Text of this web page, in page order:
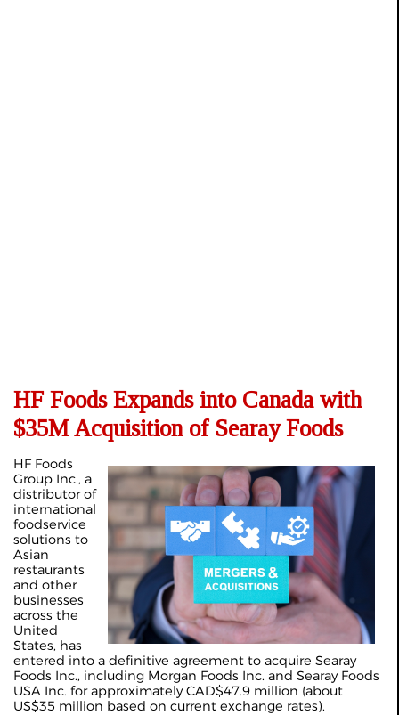
HF Foods Expands into Canada with
$35M Acquisition of Searay Foods
HF Foods
Group Inc., a
distributor of
international
foodservice
solutions to
Asian
restaurants
and other
businesses
across the
United
States, has
entered into a definitive agreement to acquire Searay
Foods Inc., including Morgan Foods Inc. and Searay Foods
USA Inc. for approximately CAD$47.9 million (about
US$35 million based on current exchange rates).